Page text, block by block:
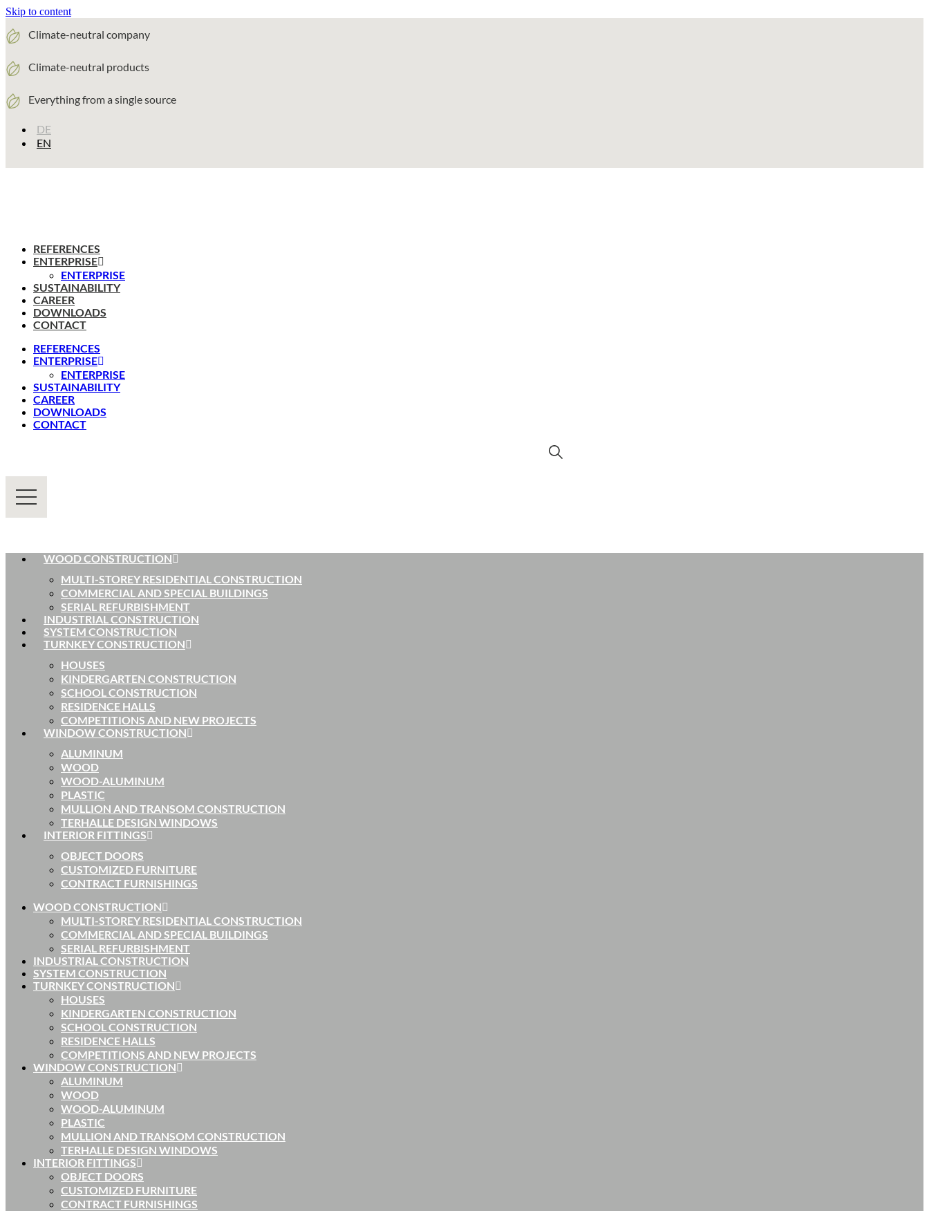
Skip to content
Climate-neutral company
Climate-neutral products
Everything from a single source
DE
EN
REFERENCES
ENTERPRISE
ENTERPRISE
SUSTAINABILITY
CAREER
DOWNLOADS
CONTACT
REFERENCES
ENTERPRISE
ENTERPRISE
SUSTAINABILITY
CAREER
DOWNLOADS
CONTACT
WOOD CONSTRUCTION
MULTI-STOREY RESIDENTIAL CONSTRUCTION
COMMERCIAL AND SPECIAL BUILDINGS
SERIAL REFURBISHMENT
INDUSTRIAL CONSTRUCTION
SYSTEM CONSTRUCTION
TURNKEY CONSTRUCTION
HOUSES
KINDERGARTEN CONSTRUCTION
SCHOOL CONSTRUCTION
RESIDENCE HALLS
COMPETITIONS AND NEW PROJECTS
WINDOW CONSTRUCTION
ALUMINUM
WOOD
WOOD-ALUMINUM
PLASTIC
MULLION AND TRANSOM CONSTRUCTION
TERHALLE DESIGN WINDOWS
INTERIOR FITTINGS
OBJECT DOORS
CUSTOMIZED FURNITURE
CONTRACT FURNISHINGS
WOOD CONSTRUCTION
MULTI-STOREY RESIDENTIAL CONSTRUCTION
COMMERCIAL AND SPECIAL BUILDINGS
SERIAL REFURBISHMENT
INDUSTRIAL CONSTRUCTION
SYSTEM CONSTRUCTION
TURNKEY CONSTRUCTION
HOUSES
KINDERGARTEN CONSTRUCTION
SCHOOL CONSTRUCTION
RESIDENCE HALLS
COMPETITIONS AND NEW PROJECTS
WINDOW CONSTRUCTION
ALUMINUM
WOOD
WOOD-ALUMINUM
PLASTIC
MULLION AND TRANSOM CONSTRUCTION
TERHALLE DESIGN WINDOWS
INTERIOR FITTINGS
OBJECT DOORS
CUSTOMIZED FURNITURE
CONTRACT FURNISHINGS